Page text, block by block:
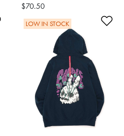
$70.50
Add to Wishlist
LOW IN STOCK